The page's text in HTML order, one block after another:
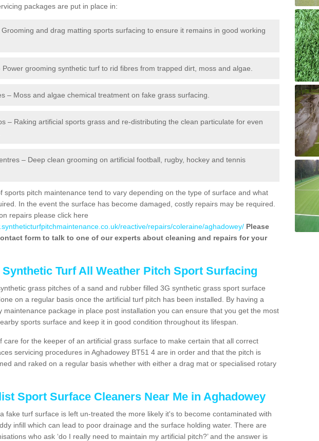
packages are put in place in:
Grooming and drag matting sports surfacing to ensure it remains in good working
Power grooming synthetic turf to rid fibres from trapped dirt, moss and algae.
– Moss and algae chemical treatment on fake grass surfacing.
– Raking artificial sports grass and re-distributing the clean particulate for even
– Deep clean grooming on artificial football, rugby, hockey and tennis
sports pitch maintenance tend to vary depending on the type of surface and what
In the event the surface has become damaged, costly repairs may be required.
repairs please click here
reactive/repairs/coleraine/aghadowey/ Please
form to talk to one of our experts about cleaning and repairs for your
Synthetic Turf All Weather Pitch Sport Surfacing
grass pitches of a sand and rubber filled 3G synthetic grass sport surface
on a regular basis once the artificial turf pitch has been installed. By having a
maintenance package in place post installation you can ensure that you get the most
sports surface and keep it in good condition throughout its lifespan.
care for the keeper of an artificial grass surface to make certain that all correct
servicing procedures in Aghadowey BT51 4 are in order and that the pitch is
and raked on a regular basis whether with either a drag mat or specialised rotary
Sport Surface Cleaners Near Me in Aghadowey
fake turf surface is left un-treated the more likely it's to become contaminated with
infill which can lead to poor drainage and the surface holding water. There are
who ask ‘do I really need to maintain my artificial pitch?’ and the answer is